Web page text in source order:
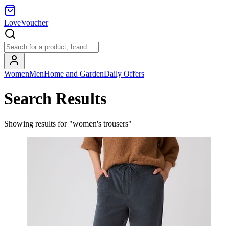
LoveVoucher
WomenMenHome and GardenDaily Offers
Search Results
Showing results for "women's trousers"